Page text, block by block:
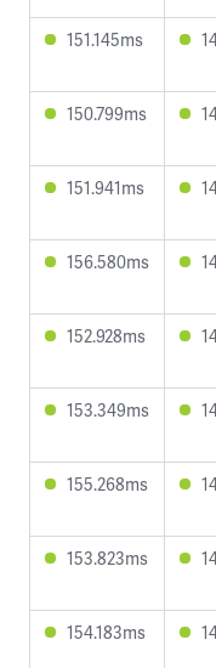
151.145ms
150.799ms
151.941ms
156.580ms
152.928ms
153.349ms
155.268ms
153.823ms
154.183ms